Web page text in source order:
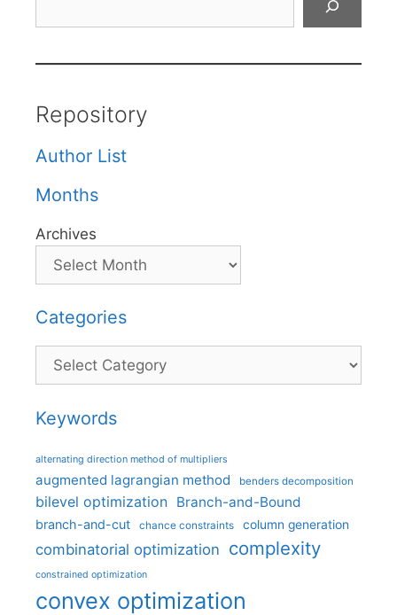
Repository
Author List
Months
Archives
Categories
Categories
Keywords
alternating direction method of multipliers
augmented lagrangian method benders decomposition
bilevel optimization Branch-and-Bound
branch-and-cut chance constraints column generation
combinatorial optimization complexity
constrained optimization
convex optimization